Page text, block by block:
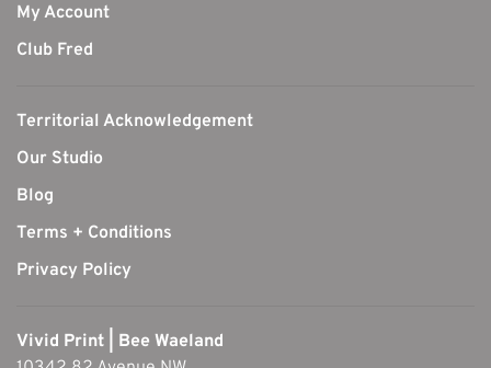
My Account
Club Fred
Territorial Acknowledgement
Our Studio
Blog
Terms + Conditions
Privacy Policy
Vivid Print | Bee Waeland